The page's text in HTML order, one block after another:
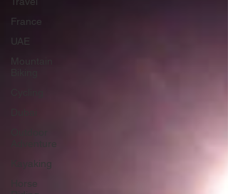
France
UAE
Mountain
Kayaking
Horse